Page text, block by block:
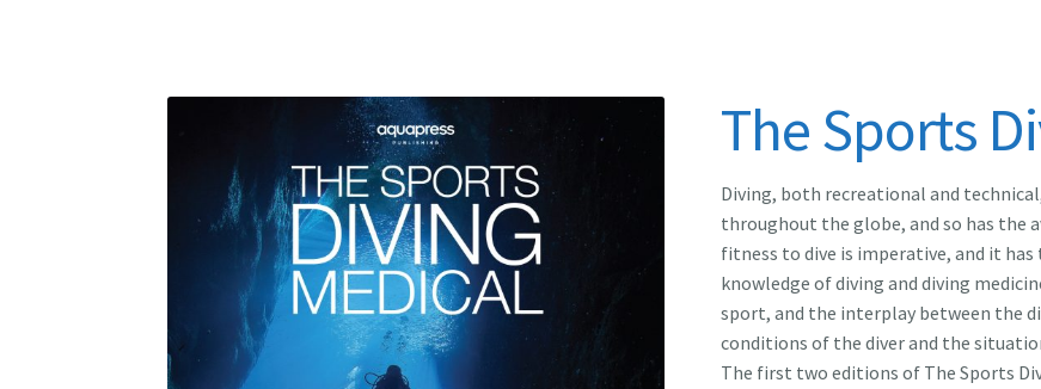
The Sports
Diving, both recreational and
throughout the globe, and so has the
fitness to dive is imperative, and it
knowledge of diving and diving
sport, and the interplay between the
conditions of the diver and the
The first two editions of The Sports